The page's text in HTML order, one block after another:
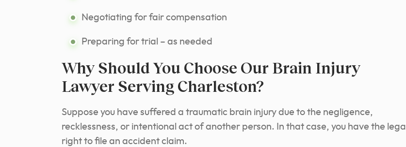
Negotiating for fair compensation
Preparing for trial – as needed
Why Should You Choose Our Brain Injury
Lawyer Serving Charleston?
Suppose you have suffered a traumatic brain injury due to the negligence,
recklessness, or intentional act of another person. In that case, you have the legal
right to file an accident claim.